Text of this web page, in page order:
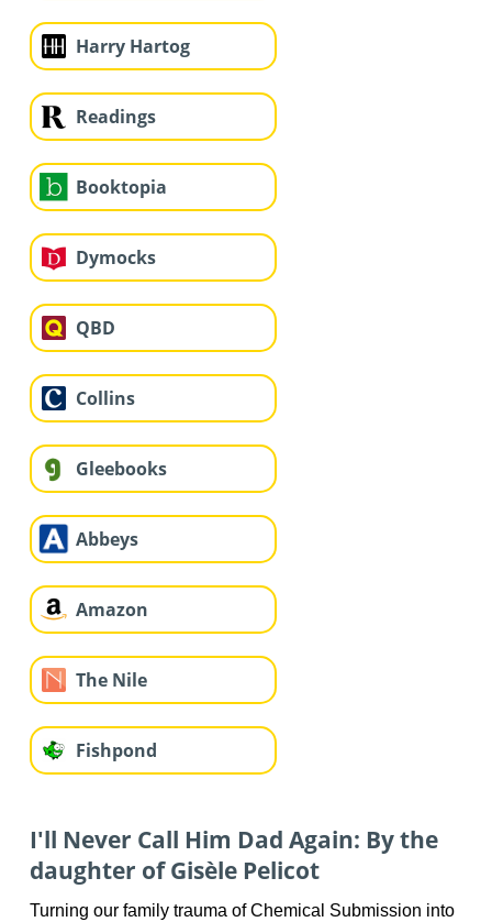
Harry Hartog
Readings
Booktopia
Dymocks
QBD
Collins
Gleebooks
Abbeys
Amazon
The Nile
Fishpond
I'll Never Call Him Dad Again: By the
daughter of Gisèle Pelicot
Turning our family trauma of Chemical Submission into